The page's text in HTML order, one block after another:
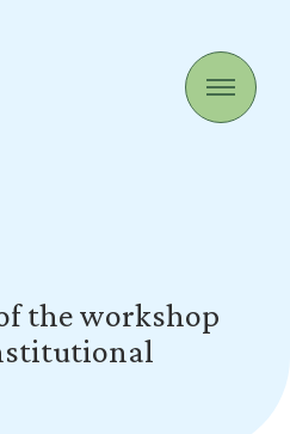
the workshop